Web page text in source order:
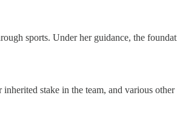
sports. Under her guidance, the
stake in the team, and various other